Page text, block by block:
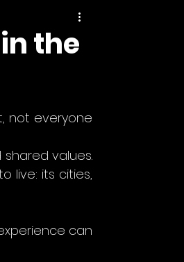
the
not everyone
values.
live: its cities,
can